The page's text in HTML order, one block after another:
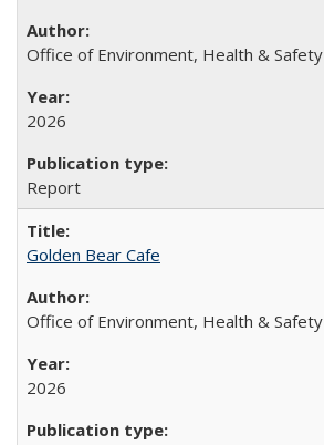
Office of Environment, Health & Safety
2026
Report
Golden Bear Cafe
Office of Environment, Health & Safety
2026